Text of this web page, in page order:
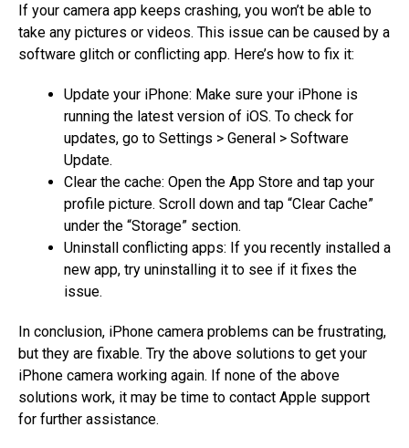
If your camera app keeps crashing, you won’t be able to
take any pictures or videos. This issue can be caused by a
software glitch or conflicting app. Here’s how to fix it:
Update your iPhone: Make sure your iPhone is
running the latest version of iOS. To check for
updates, go to Settings > General > Software
Update.
Clear the cache: Open the App Store and tap your
profile picture. Scroll down and tap “Clear Cache”
under the “Storage” section.
Uninstall conflicting apps: If you recently installed a
new app, try uninstalling it to see if it fixes the
issue.
In conclusion, iPhone camera problems can be frustrating,
but they are fixable. Try the above solutions to get your
iPhone camera working again. If none of the above
solutions work, it may be time to contact Apple support
for further assistance.